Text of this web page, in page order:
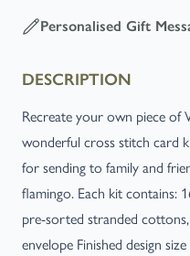
Personalised Gift
DESCRIPTION
Recreate your own piece
wonderful cross stitch card
for sending to family and
flamingo. Each kit contains:
pre-sorted stranded
envelope Finished design